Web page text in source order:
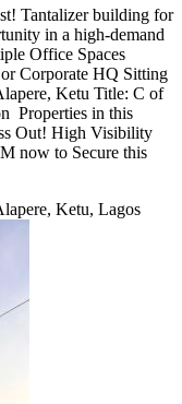
Tantalizer building for
in a high-demand
Office Spaces
Corporate HQ Sitting
Ketu Title: C of
Properties in this
Out! High Visibility
now to Secure this
Ketu, Lagos